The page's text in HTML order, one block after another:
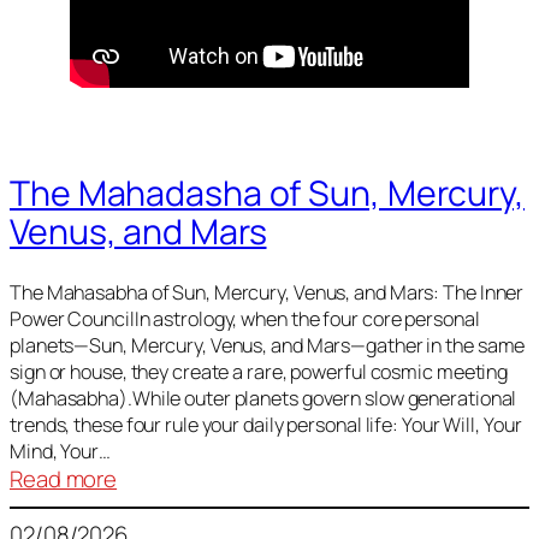
The Mahadasha of Sun, Mercury,
Venus, and Mars
The Mahasabha of Sun, Mercury, Venus, and Mars: The Inner
Power CouncilIn astrology, when the four core personal
planets—Sun, Mercury, Venus, and Mars—gather in the same
sign or house, they create a rare, powerful cosmic meeting
(Mahasabha).While outer planets govern slow generational
trends, these four rule your daily personal life: Your Will, Your
Mind, Your…
Read more
The